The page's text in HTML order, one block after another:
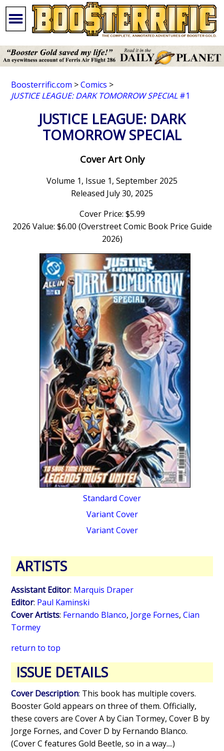
Boosterrific.com >Comics >
JUSTICE LEAGUE: DARK TOMORROW SPECIAL#1
JUSTICE LEAGUE: DARK
TOMORROW SPECIAL
Cover Art Only
Volume 1, Issue 1, September 2025
Released July 30, 2025
Cover Price: $5.99
2026 Value: $6.00 (Overstreet Comic Book Price Guide
2026)
Standard Cover
Variant Cover
Variant Cover
ARTISTS
Assistant Editor: Marquis Draper
Editor: Paul Kaminski
Cover Artists: Fernando Blanco, Jorge Fornes,Cian
Tormey
return to top
ISSUE DETAILS
Cover Description: This book has multiple covers.
Booster Gold appears on three of them. Officially,
these covers are Cover A by Cian Tormey, Cover B by
Jorge Fornes, and Cover D by Fernando Blanco.
(Cover C features Gold Beetle, so in a way....)